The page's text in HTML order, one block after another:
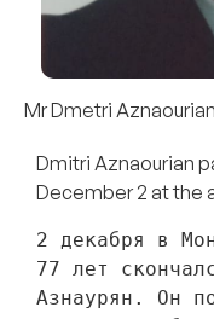
Mr Dmetri Aznaourian
Dmitri Aznaourian
December 2 at the
2 декабря в
77 лет
Азнаурян. Он